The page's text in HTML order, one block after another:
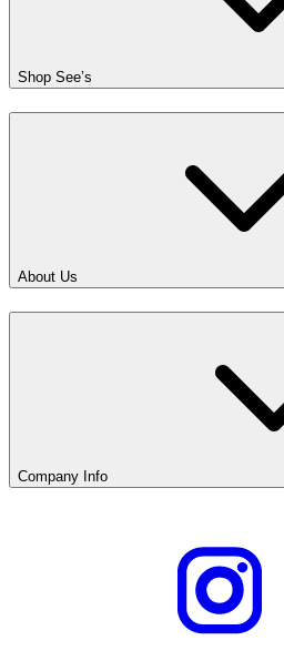
Shop See’s
About Us
Company Info